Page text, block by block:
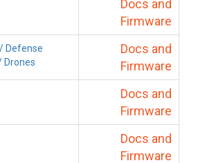
Defense
Drones
Docs and
Firmware
Docs and
Firmware
Docs and
Firmware
Docs and
Firmware